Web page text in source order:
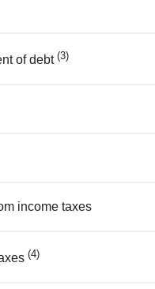
of debt (3)
income taxes
(4)